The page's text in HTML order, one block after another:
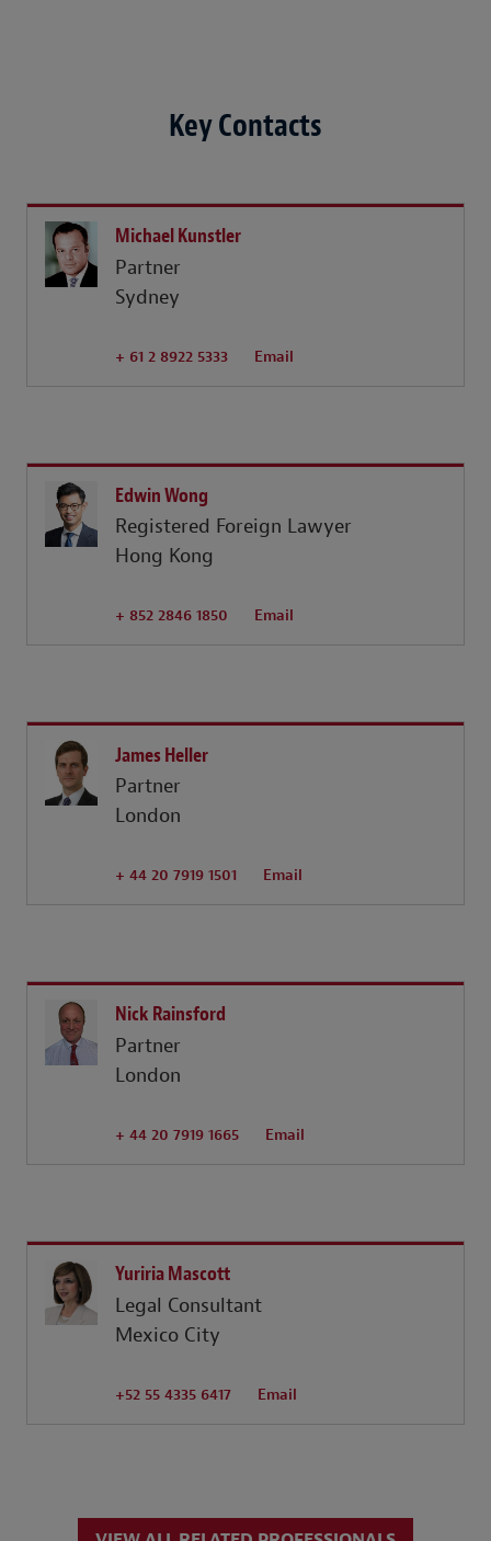
Key Contacts
Michael Kunstler
Partner
Sydney
+ 61 2 8922 5333 Email
Edwin Wong
Registered Foreign Lawyer
Hong Kong
+ 852 2846 1850 Email
James Heller
Partner
London
+ 44 20 7919 1501 Email
Nick Rainsford
Partner
London
+ 44 20 7919 1665 Email
Yuriria Mascott
Legal Consultant
Mexico City
+52 55 4335 6417 Email